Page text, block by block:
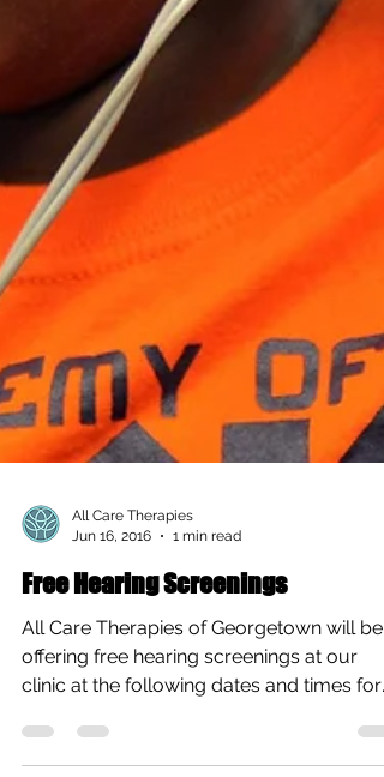
Jun 16, 2016
1 min read
Free Hearing Screenings
All Care Therapies of Georgetown will be
offering free hearing screenings at our
clinic at the following dates and times for
individuals...